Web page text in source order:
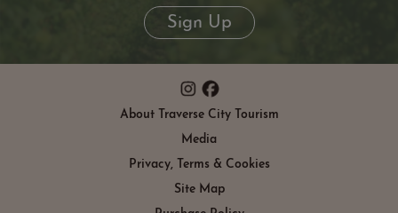
Sign Up
About Traverse City Tourism
Media
Privacy, Terms & Cookies
Site Map